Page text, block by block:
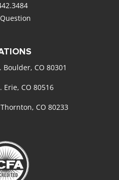
Boulder, CO 80301
Erie, CO 80516
CO 80233